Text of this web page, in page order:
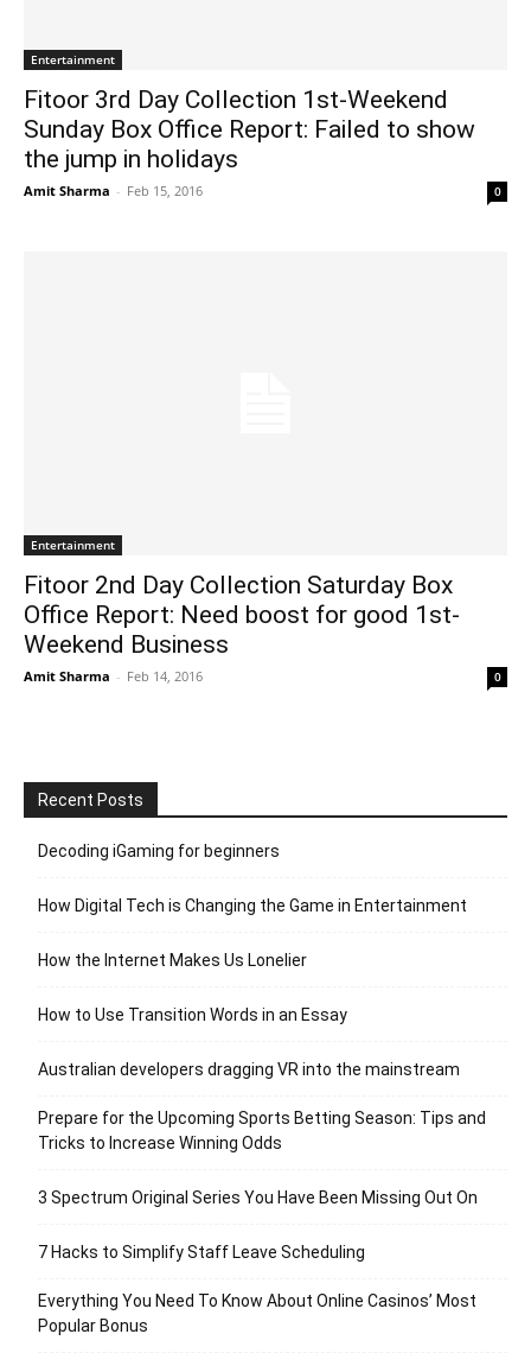
Entertainment
Fitoor 3rd Day Collection 1st-Weekend
Sunday Box Office Report: Failed to show
the jump in holidays
Amit Sharma - Feb 15, 2016 0
Entertainment
Fitoor 2nd Day Collection Saturday Box
Office Report: Need boost for good 1st-
Weekend Business
Amit Sharma - Feb 14, 2016 0
Recent Posts
Decoding iGaming for beginners
How Digital Tech is Changing the Game in Entertainment
How the Internet Makes Us Lonelier
How to Use Transition Words in an Essay
Australian developers dragging VR into the mainstream
Prepare for the Upcoming Sports Betting Season: Tips and
Tricks to Increase Winning Odds
3 Spectrum Original Series You Have Been Missing Out On
7 Hacks to Simplify Staff Leave Scheduling
Everything You Need To Know About Online Casinos’ Most
Popular Bonus